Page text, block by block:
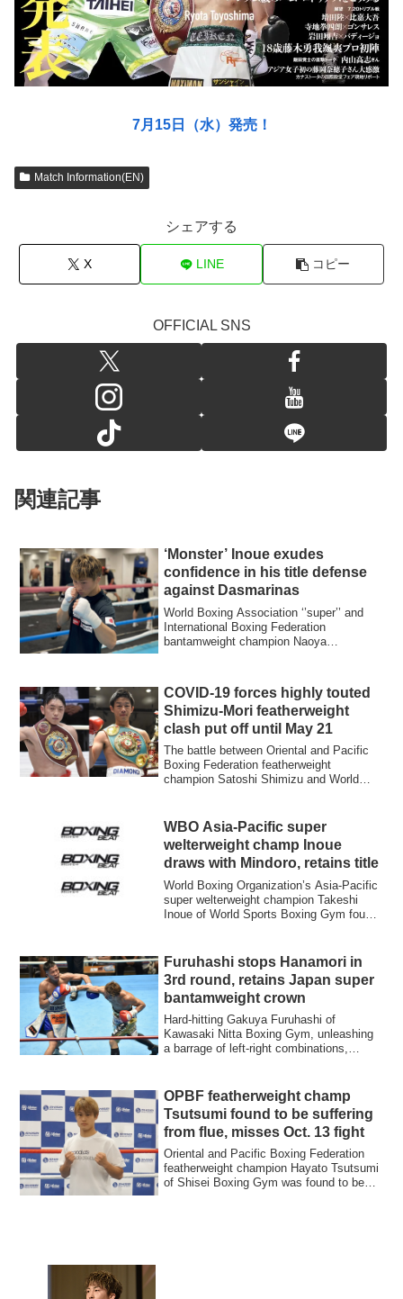
7月15日（水）発売！
Match Information(EN)
シェアする
X LINE コピー
OFFICIAL SNS
関連記事
‘Monster’ Inoue exudes
confidence in his title defense
against Dasmarinas
World Boxing Association ‘’super’’ and
International Boxing Federation
bantamweight champion Naoya
COVID-19 forces highly touted
Shimizu-Mori featherweight
clash put off until May 21
The battle between Oriental and Pacific
Boxing Federation featherweight
champion Satoshi Shimizu and World
WBO Asia-Pacific super
welterweight champ Inoue
draws with Mindoro, retains title
World Boxing Organization’s Asia-Pacific
super welterweight champion Takeshi
Inoue of World Sports Boxing Gym fought
Furuhashi stops Hanamori in
3rd round, retains Japan super
bantamweight crown
Hard-hitting Gakuya Furuhashi of
Kawasaki Nitta Boxing Gym, unleashing
a barrage of left-right combinations,
OPBF featherweight champ
Tsutsumi found to be suffering
from flue, misses Oct. 13 fight
Oriental and Pacific Boxing Federation
featherweight champion Hayato Tsutsumi
of Shisei Boxing Gym was found to be